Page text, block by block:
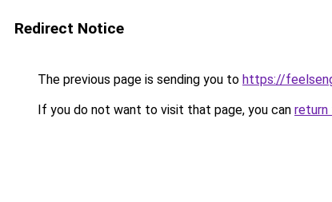
Redirect Notice
The previous page is sending you to https://
If you do not want to visit that page, you can return